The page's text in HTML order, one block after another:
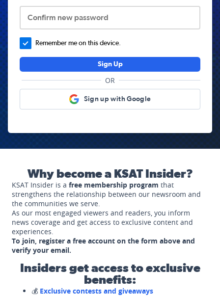
Confirm new password
Remember me on this device.
Sign Up
OR
Sign up with Google
Why become a KSAT Insider?
KSAT Insider is a free membership program that
strengthens the relationship between our newsroom and
the communities we serve.
As our most engaged viewers and readers, you inform
news coverage and get access to exclusive content and
experiences.
To join, register a free account on the form above and
verify your email.
Insiders get access to exclusive
benefits:
💰 Exclusive contests and giveaways